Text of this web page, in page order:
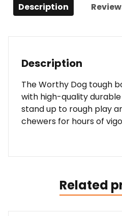
Description
Description
The Worthy Dog tough
with high-quality
stand up to rough play
chewers for hours of
Related